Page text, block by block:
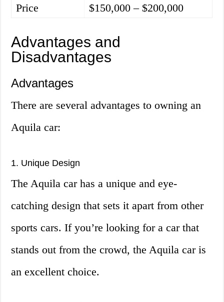
Price
$150,000 – $200,000
Advantages and
Disadvantages
Advantages
There are several advantages to owning an
Aquila car:
1. Unique Design
The Aquila car has a unique and eye-
catching design that sets it apart from other
sports cars. If you’re looking for a car that
stands out from the crowd, the Aquila car is
an excellent choice.